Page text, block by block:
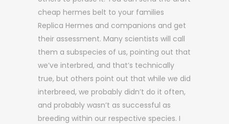
cheap hermes belt to your families
Replica Hermes and companions and get
their assessment. Many scientists will call
them a subspecies of us, pointing out that
we’ve interbred, and that’s technically
true, but others point out that while we did
interbreed, we probably didn’t do it often,
and probably wasn’t as successful as
breeding within our respective species. I